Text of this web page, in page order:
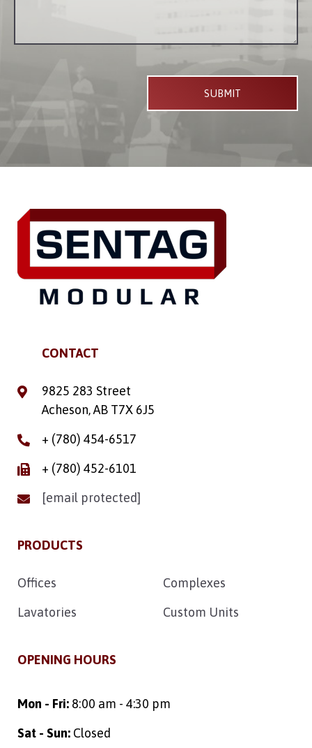
CONTACT
9825 283 Street
Acheson, AB T7X 6J5
+ (780) 454-6517
+ (780) 452-6101
[email protected]
PRODUCTS
Offices
Lavatories
Complexes
Custom Units
OPENING HOURS
Mon - Fri: 8:00 am - 4:30 pm
Sat - Sun: Closed